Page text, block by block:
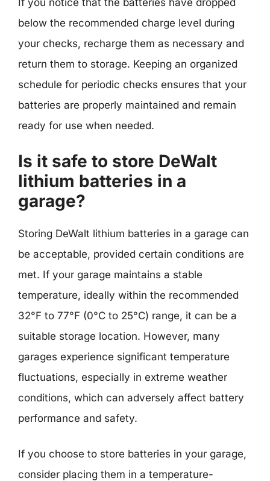
If you notice that the batteries have dropped
below the recommended charge level during
your checks, recharge them as necessary and
return them to storage. Keeping an organized
schedule for periodic checks ensures that your
batteries are properly maintained and remain
ready for use when needed.
Is it safe to store DeWalt
lithium batteries in a
garage?
Storing DeWalt lithium batteries in a garage can
be acceptable, provided certain conditions are
met. If your garage maintains a stable
temperature, ideally within the recommended
32°F to 77°F (0°C to 25°C) range, it can be a
suitable storage location. However, many
garages experience significant temperature
fluctuations, especially in extreme weather
conditions, which can adversely affect battery
performance and safety.
If you choose to store batteries in your garage,
consider placing them in a temperature-